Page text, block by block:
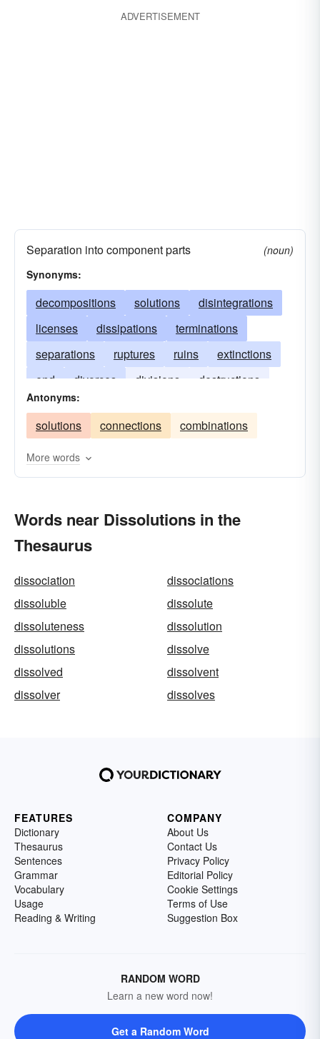
ADVERTISEMENT
Separation into component parts
(noun)
Synonyms:
decompositions solutions
disintegrations
licenses
dissipations
terminations
separations
ruptures ruins
extinctions
end
divorces divisions
destructions
dismissals
deceases
deaths annulments analyses
Antonyms:
solutions connections combinations
More words
Words near Dissolutions in the
Thesaurus
dissociation
dissociations
dissoluble
dissolute
dissoluteness
dissolution
dissolutions
dissolve
dissolved
dissolvent
dissolver
dissolves
FEATURES
Dictionary
Thesaurus
Sentences
Grammar
Vocabulary
Usage
Reading & Writing
COMPANY
About Us
Contact Us
Privacy Policy
Editorial Policy
Cookie Settings
Terms of Use
Suggestion Box
RANDOM WORD
Learn a new word now!
Get a Random Word